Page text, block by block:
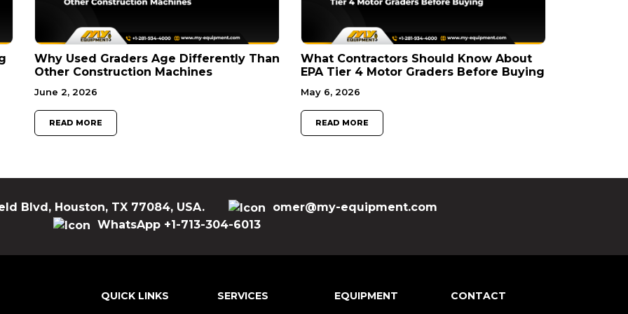
Why Used Graders Age Differently Than
Other Construction Machines
June 2, 2026
READ MORE
What Contractors Should Know About
EPA Tier 4 Motor Graders Before Buying
May 6, 2026
READ MORE
Blvd, Houston, TX 77084, USA.
omer@my-equipment.com
WhatsApp +1-713-304-6013
QUICK LINKS SERVICES EQUIPMENT CONTACT